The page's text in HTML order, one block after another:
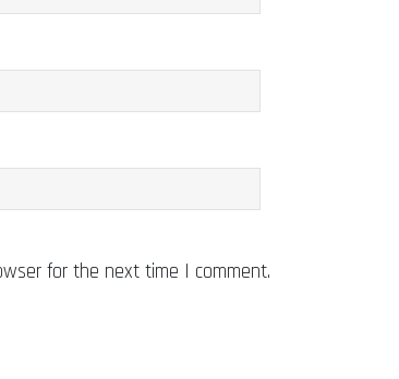
for the next time I comment.